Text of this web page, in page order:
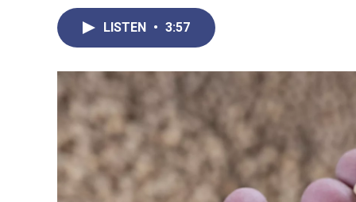
LISTEN • 3:57